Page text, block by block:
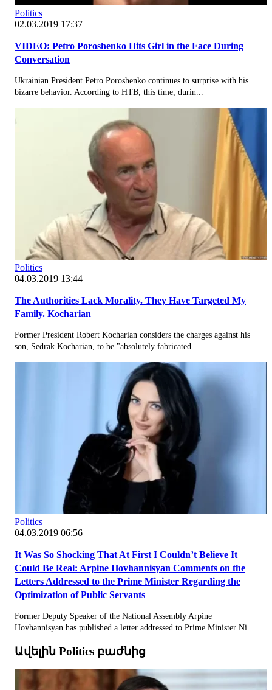
Politics
02.03.2019 17:37
VIDEO: Petro Poroshenko Hits Girl in the Face During
Conversation
Ukrainian President Petro Poroshenko continues to surprise with his
bizarre behavior. According to НТВ, this time, durin...
Politics
04.03.2019 13:44
The Authorities Lack Morality. They Have Targeted My
Family. Kocharian
Former President Robert Kocharian considers the charges against his
son, Sedrak Kocharian, to be "absolutely fabricated....
Politics
04.03.2019 06:56
It Was So Shocking That At First I Couldn’t Believe It
Could Be Real: Arpine Hovhannisyan Comments on the
Letters Addressed to the Prime Minister Regarding the
Optimization of Public Servants
Former Deputy Speaker of the National Assembly Arpine
Hovhannisyan has published a letter addressed to Prime Minister Ni...
Ավելին Politics բաժնից